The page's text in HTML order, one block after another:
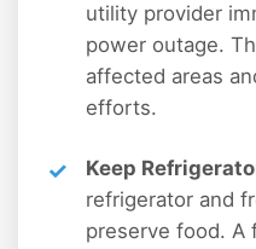
utility provider
power outage.
affected areas
efforts.
Keep
refrigerator and
preserve food. A